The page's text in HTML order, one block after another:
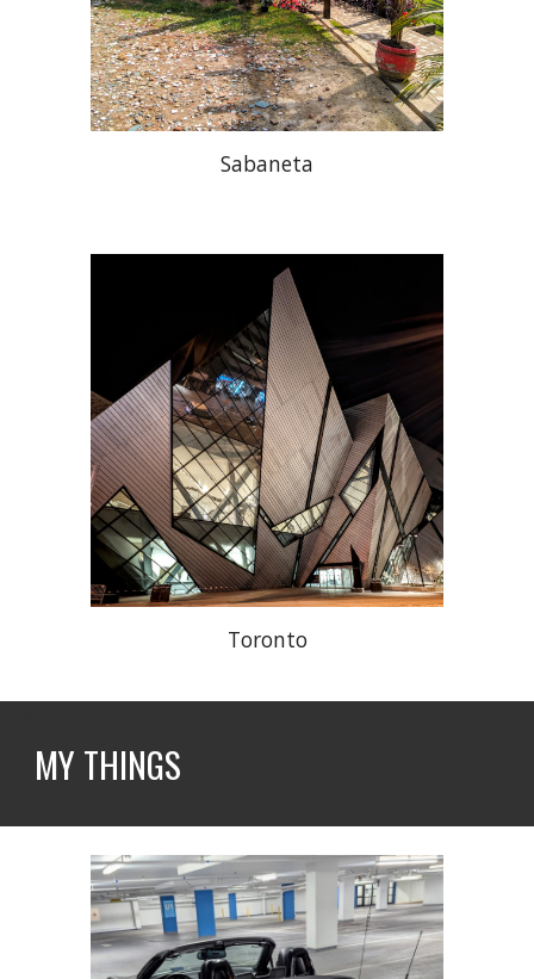
Sabaneta
Toronto
MY THINGS